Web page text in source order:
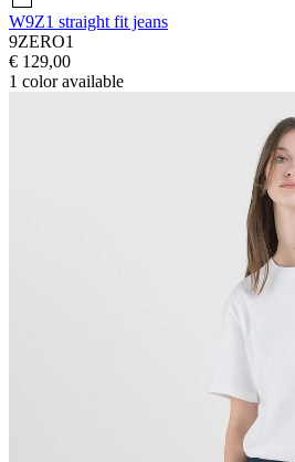
W9Z1 straight fit jeans
9ZERO1
€ 129,00
1 color available